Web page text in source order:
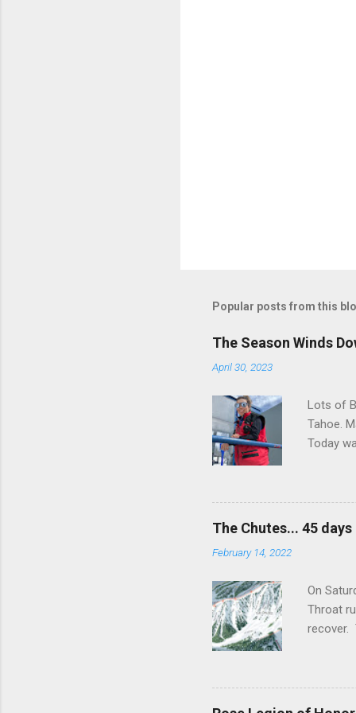
Popular posts from this
The Season Winds
April 30, 2023
Lots of
Tahoe.
Today
were
Cap
The Chutes... 45 days
February 14, 2022
On
Throat
recover.
the last
future
ability.